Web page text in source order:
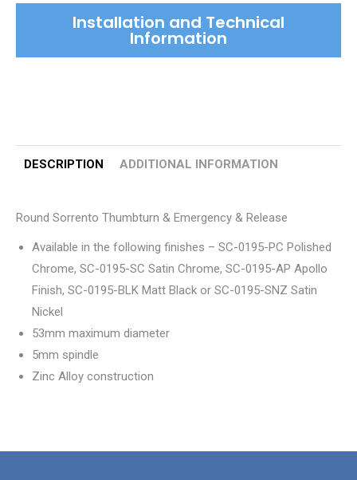
&
Installation and Technical
Information
DESCRIPTION ADDITIONAL INFORMATION
Round Sorrento Thumbturn & Emergency & Release
Available in the following finishes – SC-0195-PC Polished
Chrome, SC-0195-SC Satin Chrome, SC-0195-AP Apollo
Finish, SC-0195-BLK Matt Black or SC-0195-SNZ Satin
Nickel
53mm maximum diameter
5mm spindle
Zinc Alloy construction